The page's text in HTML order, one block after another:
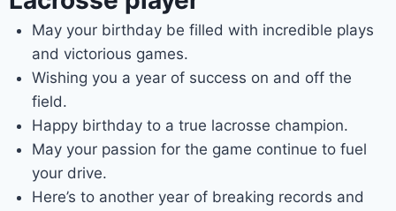
May your birthday be filled with incredible plays
and victorious games.
Wishing you a year of success on and off the
field.
Happy birthday to a true lacrosse champion.
May your passion for the game continue to fuel
your drive.
Here’s to another year of breaking records and